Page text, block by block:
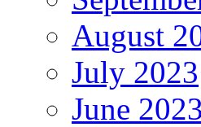
August
July 2023
June 2023